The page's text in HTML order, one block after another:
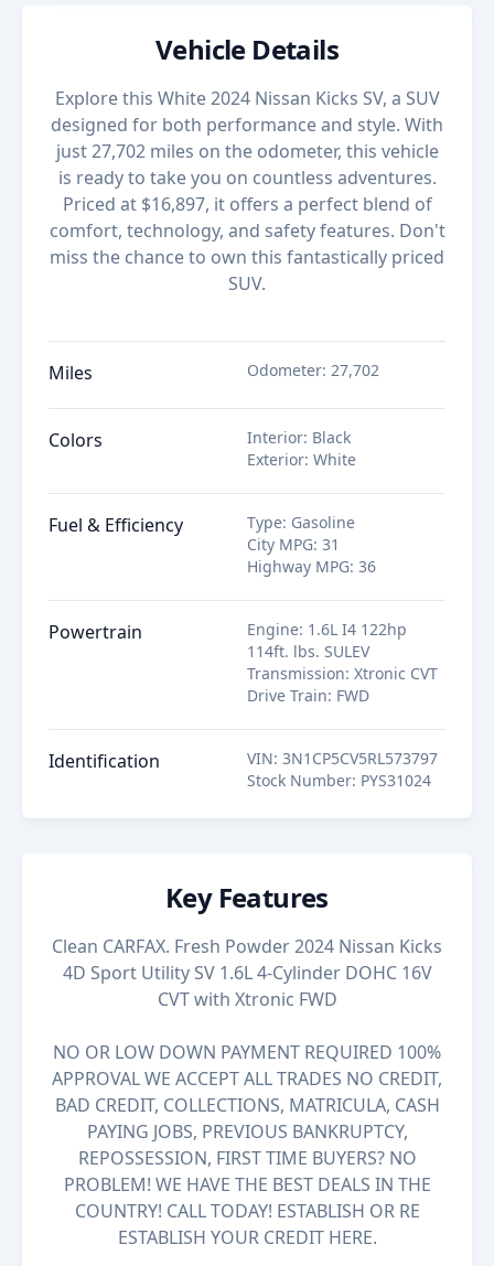
Vehicle Details
Explore this White 2024 Nissan Kicks SV, a SUV
designed for both performance and style. With
just 27,702 miles on the odometer, this vehicle
is ready to take you on countless adventures.
Priced at $16,897, it offers a perfect blend of
comfort, technology, and safety features. Don't
miss the chance to own this fantastically priced
SUV.
Miles Odometer: 27,702
Colors Interior: Black
Exterior: White
Fuel & Efficiency Type: Gasoline
City MPG: 31
Highway MPG: 36
Powertrain Engine: 1.6L I4 122hp
114ft. lbs. SULEV
Transmission: Xtronic CVT
Drive Train: FWD
Identification VIN: 3N1CP5CV5RL573797
Stock Number: PYS31024
Key Features
Clean CARFAX. Fresh Powder 2024 Nissan Kicks
4D Sport Utility SV 1.6L 4-Cylinder DOHC 16V
CVT with Xtronic FWD
NO OR LOW DOWN PAYMENT REQUIRED 100%
APPROVAL WE ACCEPT ALL TRADES NO CREDIT,
BAD CREDIT, COLLECTIONS, MATRICULA, CASH
PAYING JOBS, PREVIOUS BANKRUPTCY,
REPOSSESSION, FIRST TIME BUYERS? NO
PROBLEM! WE HAVE THE BEST DEALS IN THE
COUNTRY! CALL TODAY! ESTABLISH OR RE
ESTABLISH YOUR CREDIT HERE.